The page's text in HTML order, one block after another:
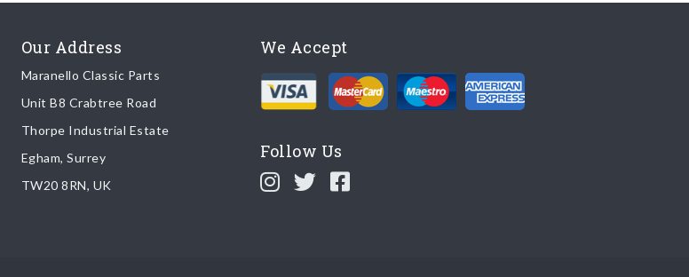
Our Address
Maranello Classic Parts
Unit B8 Crabtree Road
Thorpe Industrial Estate
Egham, Surrey
TW20 8RN, UK
We Accept
Follow Us